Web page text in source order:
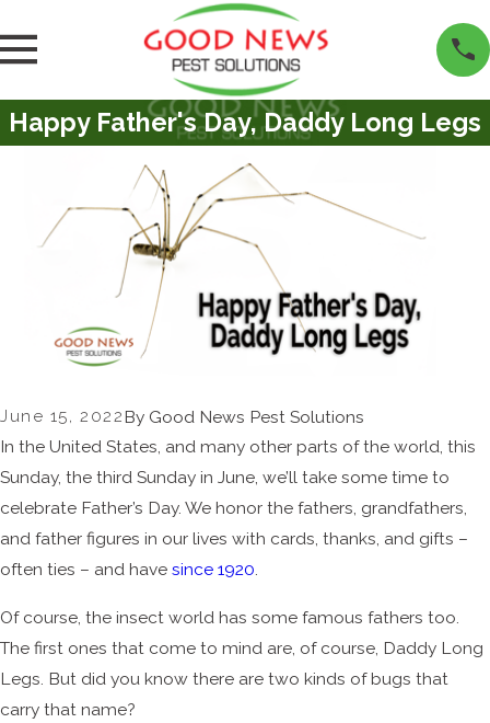
Happy Father's Day, Daddy Long Legs
June 15, 2022By Good News Pest Solutions
In the United States, and many other parts of the world, this
Sunday, the third Sunday in June, we’ll take some time to
celebrate Father’s Day. We honor the fathers, grandfathers,
and father figures in our lives with cards, thanks, and gifts –
often ties – and have since 1920.
Of course, the insect world has some famous fathers too.
The first ones that come to mind are, of course, Daddy Long
Legs. But did you know there are two kinds of bugs that
carry that name?